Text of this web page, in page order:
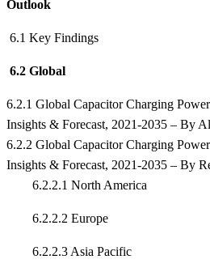
Outlook
6.1 Key Findings
6.2 Global
6.2.1 Global Capacitor Charging
Insights & Forecast, 2021-2035 – By
6.2.2 Global Capacitor Charging
Insights & Forecast, 2021-2035 – By
6.2.2.1 North America
6.2.2.2 Europe
6.2.2.3 Asia Pacific